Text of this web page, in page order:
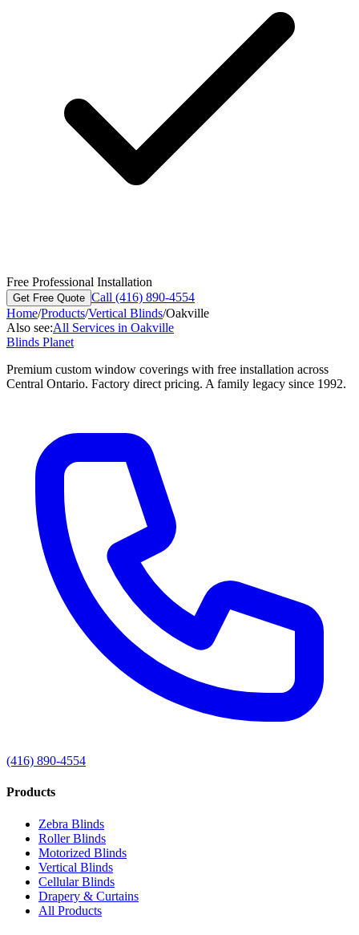
Free Professional Installation
Get Free Quote Call (416) 890-4554
Home/Products/Vertical Blinds/Oakville
Also see:All Services in Oakville
Blinds Planet
Premium custom window coverings with free installation across
Central Ontario. Factory direct pricing. A family legacy since 1992.
(416) 890-4554
Products
Zebra Blinds
Roller Blinds
Motorized Blinds
Vertical Blinds
Cellular Blinds
Drapery & Curtains
All Products